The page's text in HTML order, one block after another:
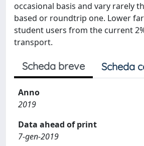
occasional basis and vary rarely
based or roundtrip one. Lower
student users from the current
transport.
Scheda breve Scheda
Anno
2019
Data ahead of print
7-gen-2019